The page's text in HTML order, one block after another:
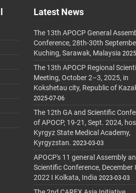
Latest News
The 13th APOCP General
Conference, 28th-30th
Kuching, Sarawak, Malaysia
The 13th APOCP Regional
Meeting, October 2–3, 2025, in
Kokshetau city, Republic of
2025-07-06
The 12th GA and Scientific
of APOCP, 19-21, Sept. 2024,
Kyrgyz State Medical Academy,
Kyrgyzstan. 2023-03-03
APOCP's 11 general Assembly
Scientific Conference, December
2022 I Kolkata, India 2023-03-03